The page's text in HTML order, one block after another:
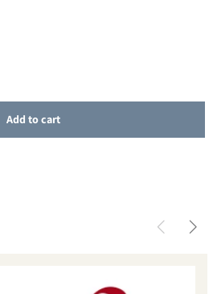
- Abundant Living, Abundant Giving
for SALE - Abundant Living,
Add to cart